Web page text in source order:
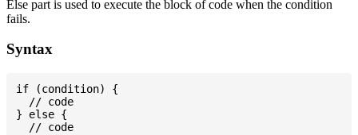
Else part is used to execute the block of code when the condition
fails.
Syntax
if (condition) {
  // code
} else {
  // code